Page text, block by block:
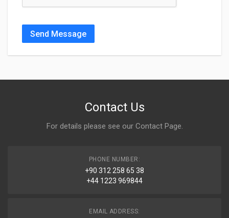
Send Message
Contact Us
For details please see our Contact Page.
PHONE NUMBER:
+90 312 258 65 38
+44 1223 969844
EMAIL ADDRESS: